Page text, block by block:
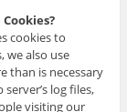
cookies to
we also use
than is necessary
log files,
visiting our